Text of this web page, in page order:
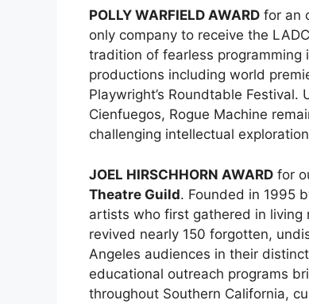
POLLY WARFIELD AWARD for an
only company to receive the
tradition of fearless
productions including world
Playwright’s Roundtable
Cienfuegos, Rogue Machine
challenging intellectual
JOEL HIRSCHHORN AWARD for
Theatre Guild. Founded in 1995
artists who first gathered in living
revived nearly 150 forgotten,
Angeles audiences in their
educational outreach programs
throughout Southern California,